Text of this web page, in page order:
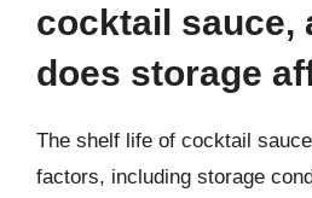
cocktail sauce,
does storage
The shelf life of cocktail
factors, including storage